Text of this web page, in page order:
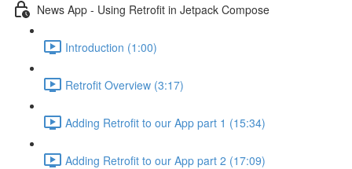
News App - Using Retrofit in Jetpack Compose
Introduction (1:00)
Retrofit Overview (3:17)
Adding Retrofit to our App part 1 (15:34)
Adding Retrofit to our App part 2 (17:09)